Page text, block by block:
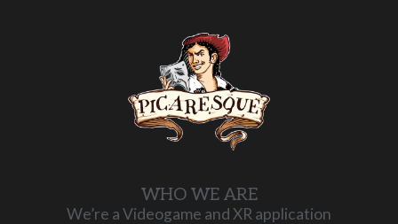
WHO WE ARE
We’re a Videogame and XR application